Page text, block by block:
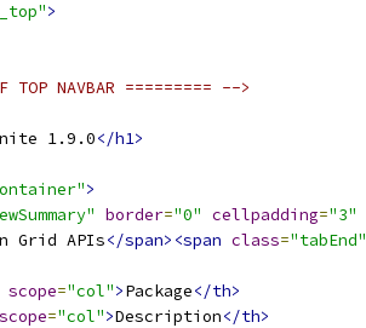
>
TOP NAVBAR ========= -->
1.9.0</h1>
>
border="0" cellpadding="3"
Grid APIs</span><span class="tabEnd"
scope="col">Package</th>
scope="col">Description</th>